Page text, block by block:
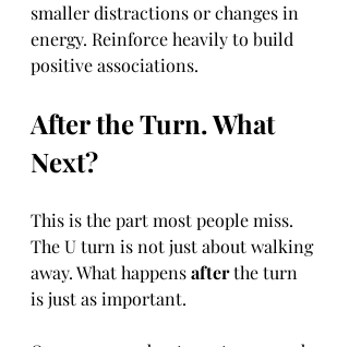
smaller distractions or changes in
energy. Reinforce heavily to build
positive associations.
After the Turn. What
Next?
This is the part most people miss.
The U turn is not just about walking
away. What happens after the turn
is just as important.